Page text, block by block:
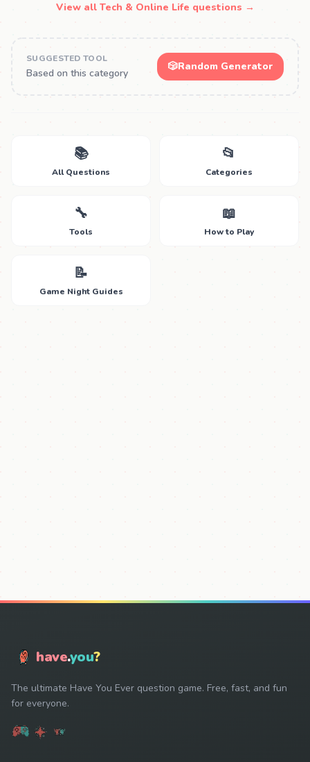
View all Tech & Online Life questions →
SUGGESTED TOOL
Based on this category
🎲Random Generator
📚
All Questions
📂
Categories
🔧
Tools
📖
How to Play
📝
Game Night Guides
have.you?
The ultimate Have You Ever question game. Free, fast, and fun
for everyone.